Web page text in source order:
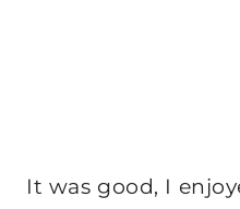
It was good, I